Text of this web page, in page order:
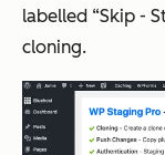
labelled “Skip -
cloning.